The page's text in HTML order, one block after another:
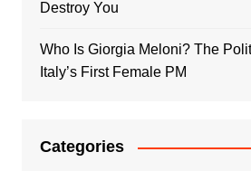
Destroy You
Who Is Giorgia Meloni? The
Italy’s First Female PM
Categories